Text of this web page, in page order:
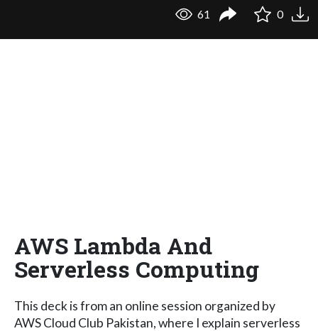
61 0
AWS Lambda And
Serverless Computing
This deck is from an online session organized by
AWS Cloud Club Pakistan, where I explain serverless